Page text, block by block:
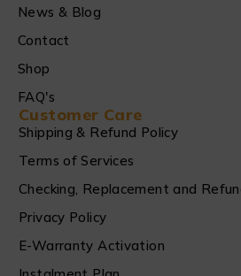
News & Blog
Contact
Shop
FAQ's
Customer Care
Shipping & Refund Policy
Terms of Services
Checking, Replacement and
Privacy Policy
E-Warranty Activation